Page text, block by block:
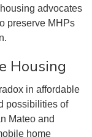
advocates
preserve MHPs
Housing
in affordable
possibilities of
Mateo and
home